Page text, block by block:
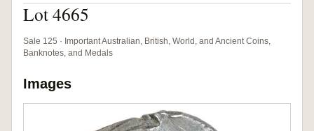
Lot 4665
Sale 125 · Important Australian, British, World, and Ancient Coins,
Banknotes, and Medals
Images